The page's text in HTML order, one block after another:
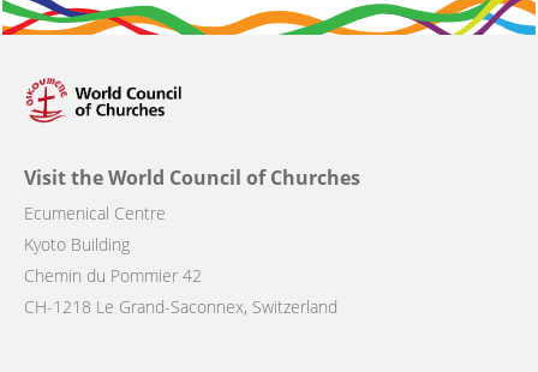
Visit the World Council of Churches
Ecumenical Centre
Kyoto Building
Chemin du Pommier 42
CH-1218 Le Grand-Saconnex, Switzerland